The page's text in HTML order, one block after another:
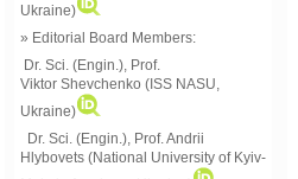
Ukraine)
» Editorial Board Members:
Dr. Sci. (Engin.) , Prof.
Viktor Shevchenko (ISS NASU,
Ukraine)
Dr. Sci. (Engin.), Prof. Andrii
Hlybovets (National University of Kyiv-